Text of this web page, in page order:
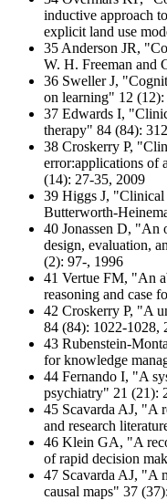
inductive approach
explicit land use
35 Anderson JR,
W. H. Freeman and
36 Sweller J,
on learning" 12
37 Edwards I,
therapy" 84 (84):
38 Croskerry P,
error:applications of
(14): 27-35, 2009
39 Higgs J, "Clinical
Butterworth-
40 Jonassen D, "An
design, evaluation,
(2): 97-, 1996
41 Vertue FM, "An
reasoning and case
42 Croskerry P, "A
84 (84): 1022-1028,
43 Rubenstein-
for knowledge
44 Fernando I, "A
psychiatry" 21 (21):
45 Scavarda AJ, "A
and research
46 Klein GA, "A
of rapid decision
47 Scavarda AJ, "A
causal maps" 37